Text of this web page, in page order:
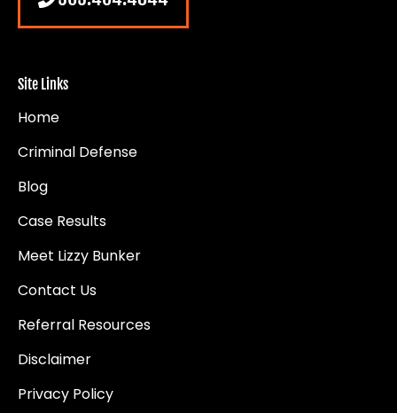
Site Links
Home
Criminal Defense
Blog
Case Results
Meet Lizzy Bunker
Contact Us
Referral Resources
Disclaimer
Privacy Policy